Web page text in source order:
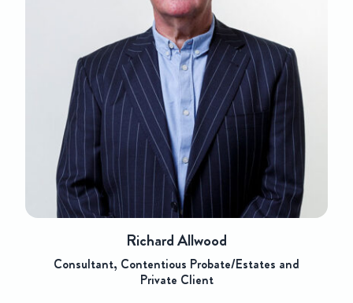
Richard Allwood
Consultant, Contentious Probate/Estates and
Private Client